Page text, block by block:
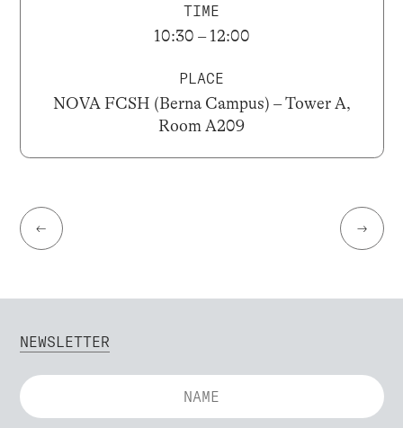
TIME
10:30 – 12:00
PLACE
NOVA FCSH (Berna Campus) – Tower A,
Room A209
← →
NEWSLETTER